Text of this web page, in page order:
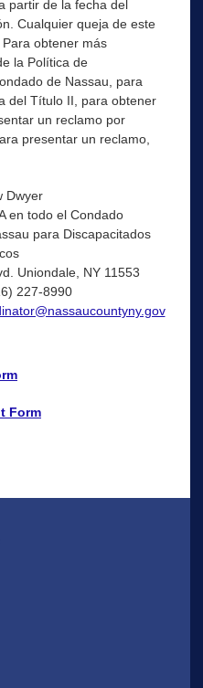
partir de la fecha del
Cualquier queja de este
obtener más
la Política de
de Nassau, para
del Título II, para obtener
un reclamo por
presentar un reclamo,
Dwyer
en todo el Condado
para Discapacitados
Uniondale, NY 11553
227-8990
Form